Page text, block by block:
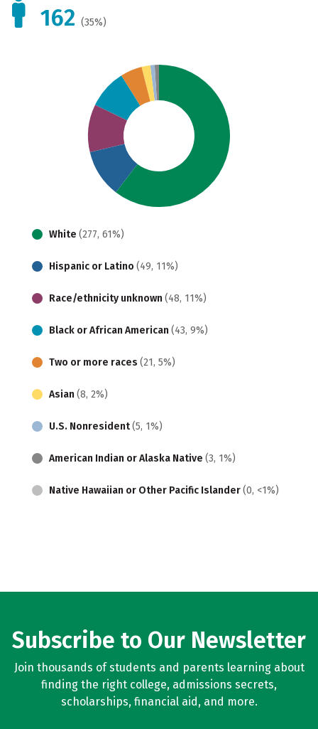
162 (35%)
White (277, 61%)
Hispanic or Latino (49, 11%)
Race/ethnicity unknown (48, 11%)
Black or African American (43, 9%)
Two or more races (21, 5%)
Asian (8, 2%)
U.S. Nonresident(5, 1%)
American Indian or Alaska Native (3, 1%)
Native Hawaiian or Other Pacific Islander(0, <1%)
Subscribe to Our Newsletter
Join thousands of students and parents learning about
finding the right college, admissions secrets,
scholarships, financial aid, and more.